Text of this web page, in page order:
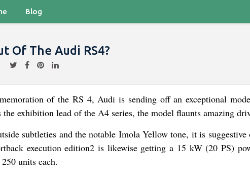
Blog
Of The Audi RS4?
of the RS 4, Audi is sending off an exceptional
exhibition lead of the A4 series, the model flaunts amazing
subtleties and the notable Imola Yellow tone, it is
execution edition2 is likewise getting a 15 kW (20 PS)
units each.